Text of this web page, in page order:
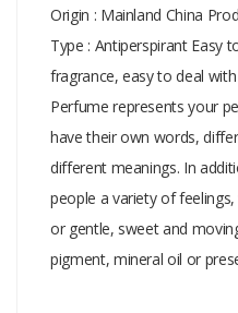
Origin : Mainland China
Type : Antiperspirant Easy
fragrance, easy to deal
Perfume represents your
have their own words,
different meanings. In
people a variety of
or gentle, sweet and
pigment, mineral oil or